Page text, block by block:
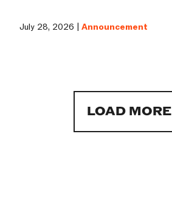
July 28, 2026 |Announcement
LOAD MORE